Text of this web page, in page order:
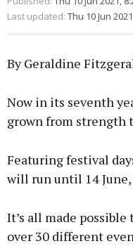
Last updated: Thu 10 Jun
By Geraldine
Now in its seventh
grown from strength
Featuring festival
will run until 14
It’s all made
over 30 different